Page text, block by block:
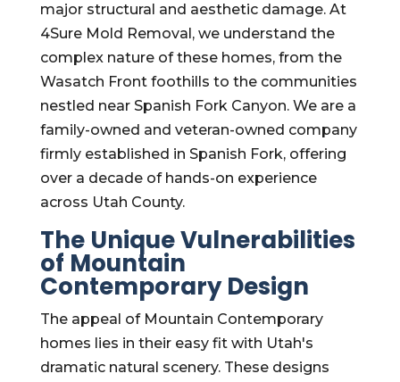
major structural and aesthetic damage. At
4Sure Mold Removal, we understand the
complex nature of these homes, from the
Wasatch Front foothills to the communities
nestled near Spanish Fork Canyon. We are a
family-owned and veteran-owned company
firmly established in Spanish Fork, offering
over a decade of hands-on experience
across Utah County.
The Unique Vulnerabilities
of Mountain
Contemporary Design
The appeal of Mountain Contemporary
homes lies in their easy fit with Utah's
dramatic natural scenery. These designs